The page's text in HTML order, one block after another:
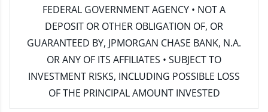
FEDERAL GOVERNMENT AGENCY • NOT A
DEPOSIT OR OTHER OBLIGATION OF, OR
GUARANTEED BY, JPMORGAN CHASE BANK, N.A.
OR ANY OF ITS AFFILIATES • SUBJECT TO
INVESTMENT RISKS, INCLUDING POSSIBLE LOSS
OF THE PRINCIPAL AMOUNT INVESTED